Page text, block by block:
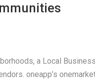
a Local
oneapp’s